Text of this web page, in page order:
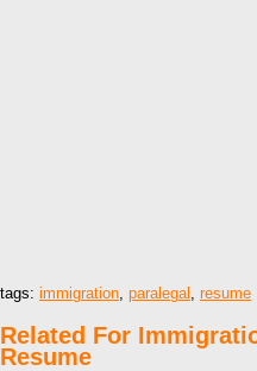
tags: immigration, paralegal , resume
Related For
Resume